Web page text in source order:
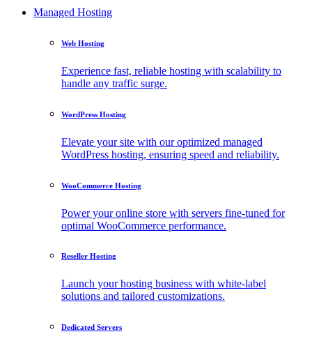
Managed Hosting
Web Hosting
Experience fast, reliable hosting with scalability to
handle any traffic surge.
WordPress Hosting
Elevate your site with our optimized managed
WordPress hosting, ensuring speed and reliability.
WooCommerce Hosting
Power your online store with servers fine-tuned for
optimal WooCommerce performance.
Reseller Hosting
Launch your hosting business with white-label
solutions and tailored customizations.
Dedicated Servers